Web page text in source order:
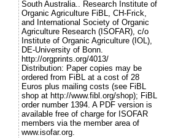
South Australia.. Research Institute of
Organic Agriculture FiBL, CH-Frick,
and International Society of Organic
Agriculture Research (ISOFAR), c/o
Institute of Organic Agriculture (IOL),
DE-University of Bonn.
http://orgprints.org/4013/
Distribution: Paper copies may be
ordered from FiBL at a cost of 28
Euros plus mailing costs (see FiBL
shop at http://www.fibl.org/shop); FiBL
order number 1394. A PDF version is
available free of charge for ISOFAR
members via the member area of
www.isofar.org.